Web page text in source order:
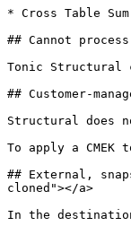
* Cross Table Sum
## Cannot
Tonic Structural
## Customer-
Structural does
To apply a
## External,
cloned"></a>
In the